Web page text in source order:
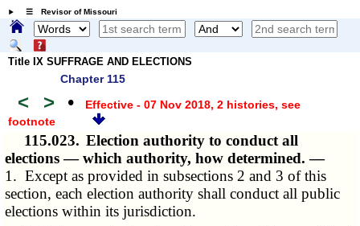
☰ Revisor of Missouri
Title IX SUFFRAGE AND ELECTIONS
Chapter 115
< > • Effective - 07 Nov 2018, 2 histories, see
footnote
115.023. Election authority to conduct all
elections — which authority, how determined. —
1. Except as provided in subsections 2 and 3 of this
section, each election authority shall conduct all public
elections within its jurisdiction.